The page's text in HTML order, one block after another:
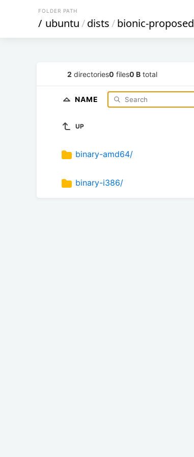
FOLDER PATH
/ ubuntu/dists/bionic-proposed
2 directories0 files0 B total
NAME
UP
binary-amd64/
binary-i386/